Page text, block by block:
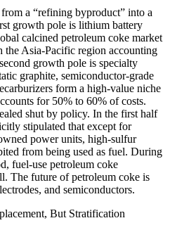
a “refining byproduct” into a
growth pole is lithium battery
calcined petroleum coke market
Asia-Pacific region accounting
growth pole is specialty
graphite, semiconductor-grade
form a high-value niche
for 50% to 60% of costs.
shut by policy. In the first half
stipulated that except for
power units, high-sulfur
from being used as fuel. During
fuel-use petroleum coke
The future of petroleum coke is
and semiconductors.
But Stratification